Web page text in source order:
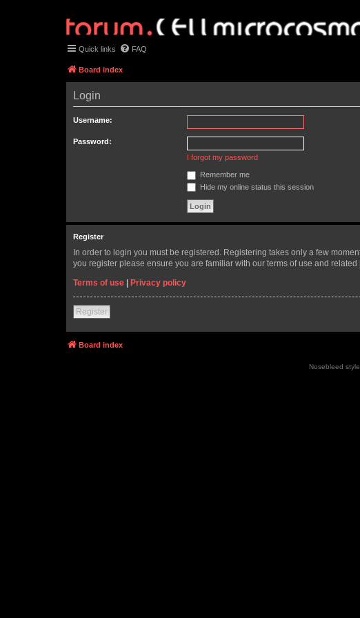
Quick links FAQ
Board index
Login
Username:
Password:
I forgot my password
Remember me
Hide my online status this session
Register
In order to login you must be registered. Registering takes only a few
you register please ensure you are familiar with our terms of use and
Terms of use | Privacy policy
Register
Board index
Nosebleed